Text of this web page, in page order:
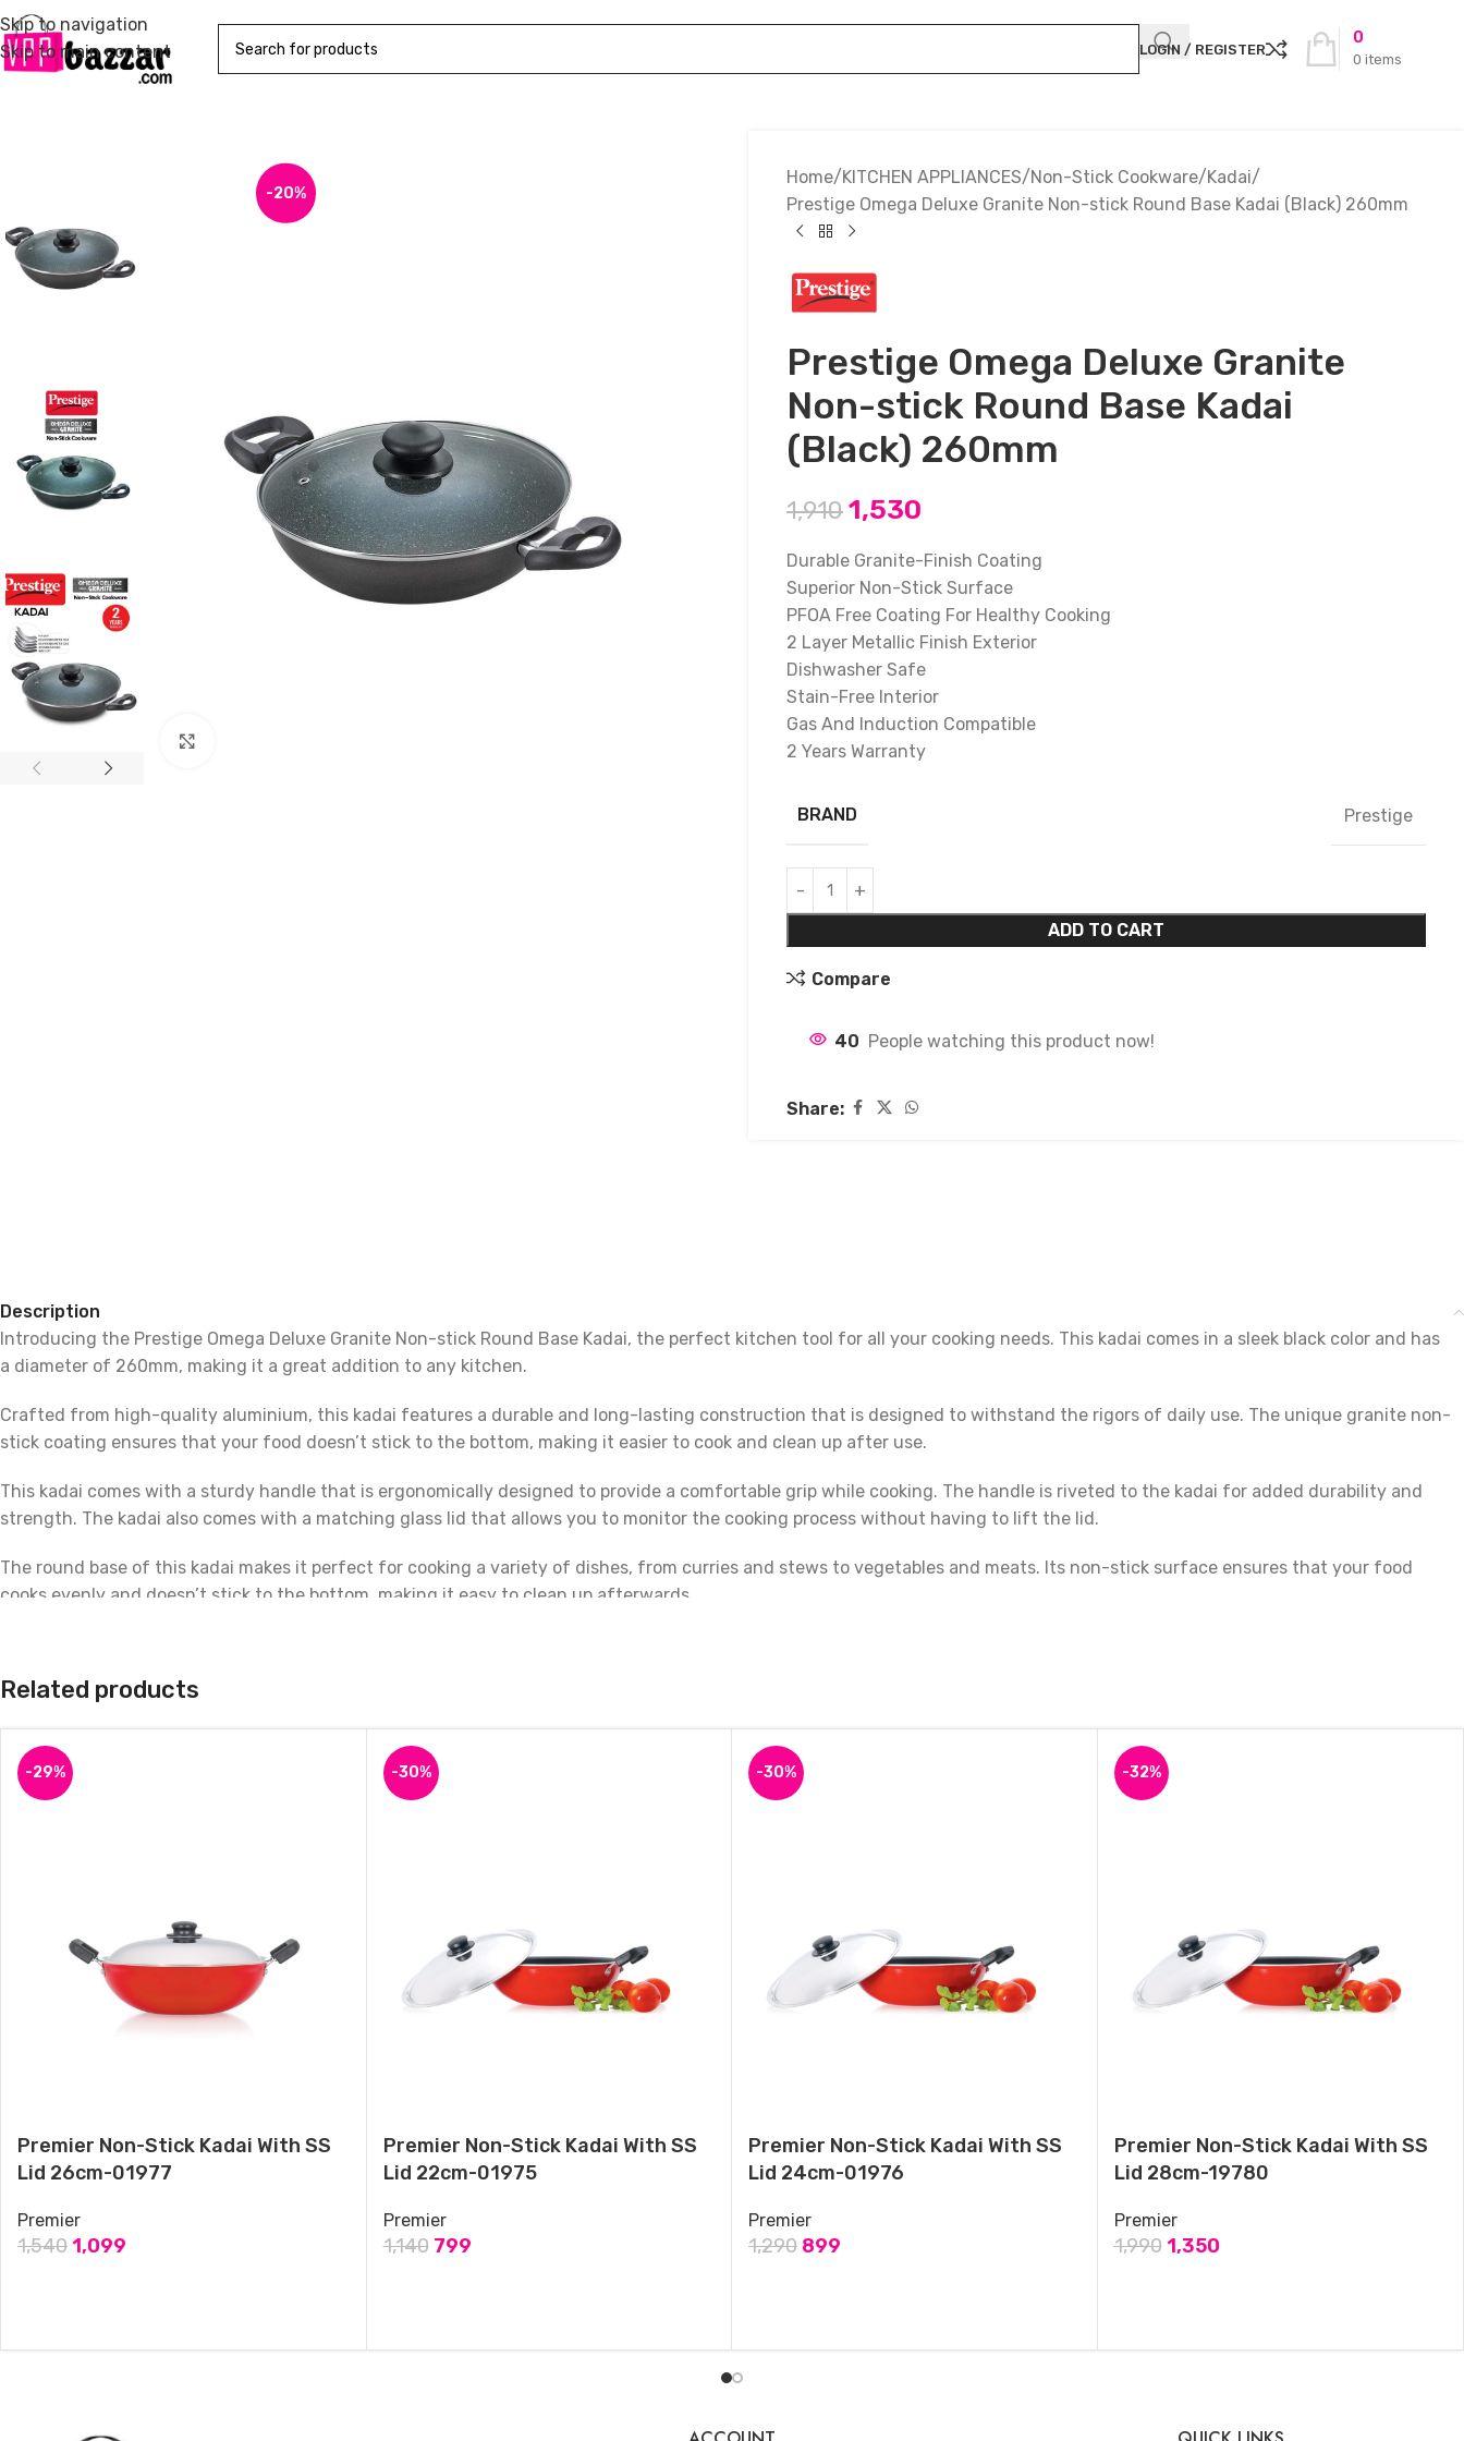
Skip to navigation
Skip to main content
LOGIN / REGISTER
0 items
0
-20%
Home KITCHEN APPLIANCES Non-Stick Cookware Kadai
Prestige Omega Deluxe Granite Non-stick Round Base Kadai (Black) 260mm
Prestige Omega Deluxe Granite
Non-stick Round Base Kadai
(Black) 260mm
1,9101,530
Durable Granite-Finish Coating
Superior Non-Stick Surface
PFOA Free Coating For Healthy Cooking
2 Layer Metallic Finish Exterior
Dishwasher Safe
Stain-Free Interior
Gas And Induction Compatible
2 Years Warranty
BRAND Prestige
ADD TO CART
Compare
40 People watching this product now!
Share:
Description
Introducing the Prestige Omega Deluxe Granite Non-stick Round Base Kadai, the perfect kitchen tool for all your cooking needs. This kadai comes in a sleek black color and has
a diameter of 260mm, making it a great addition to any kitchen.
Crafted from high-quality aluminium, this kadai features a durable and long-lasting construction that is designed to withstand the rigors of daily use. The unique granite non-
stick coating ensures that your food doesn’t stick to the bottom, making it easier to cook and clean up after use.
This kadai comes with a sturdy handle that is ergonomically designed to provide a comfortable grip while cooking. The handle is riveted to the kadai for added durability and
strength. The kadai also comes with a matching glass lid that allows you to monitor the cooking process without having to lift the lid.
The round base of this kadai makes it perfect for cooking a variety of dishes, from curries and stews to vegetables and meats. Its non-stick surface ensures that your food
cooks evenly and doesn’t stick to the bottom, making it easy to clean up afterwards.
Iron Deep Bottom Kadai -Traditional Iron Round Kadai for Cooking
& Deep Frying, black-Medium
September 18, 2024
Iron Kadai Deep Bottom Round Kadai, Frying Kadai with Golden
Ring , Black-Medium
September 18, 2024
Similar post
Indolium Healthy Calcutta Kadai
November 3, 2024
Similar post
Related products
-29%
Premier Non-Stick Kadai With SS
Lid 26cm-01977
Premier
1,540 1,099
-30%
Premier Non-Stick Kadai With SS
Lid 22cm-01975
Premier
1,140 799
-30%
Premier Non-Stick Kadai With SS
Lid 24cm-01976
Premier
1,290 899
-32%
Premier Non-Stick Kadai With SS
Lid 28cm-19780
Premier
1,990 1,350